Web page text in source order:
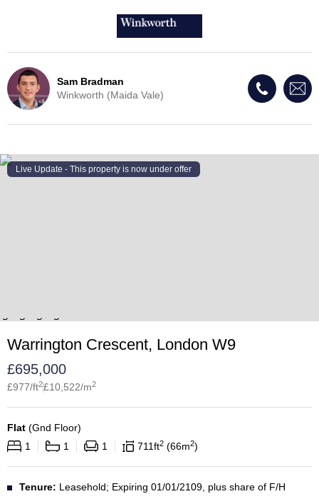
Sam Bradman
Winkworth (Maida Vale)
Live Update - This property is now under offer
Warrington Crescent, London W9
£695,000
£977/ft2£10,522/m2
Flat (Gnd Floor)
1
1 1 711ft2 66m2
Tenure: Leasehold; Expiring 01/01/2109, plus share of F/H